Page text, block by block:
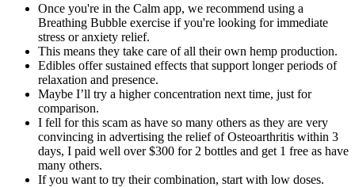
Once you're in the Calm app, we recommend using a
Breathing Bubble exercise if you're looking for immediate
stress or anxiety relief.
This means they take care of all their own hemp production.
Edibles offer sustained effects that support longer periods of
relaxation and presence.
Maybe I’ll try a higher concentration next time, just for
comparison.
I fell for this scam as have so many others as they are very
convincing in advertising the relief of Osteoarthritis within 3
days, I paid well over $300 for 2 bottles and get 1 free as have
many others.
If you want to try their combination, start with low doses.